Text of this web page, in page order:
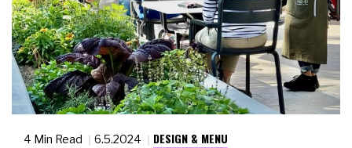
4 Min Read 6.5.2024 DESIGN & MENU